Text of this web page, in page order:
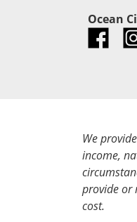
Ocean
We
income,
provide or
cost.